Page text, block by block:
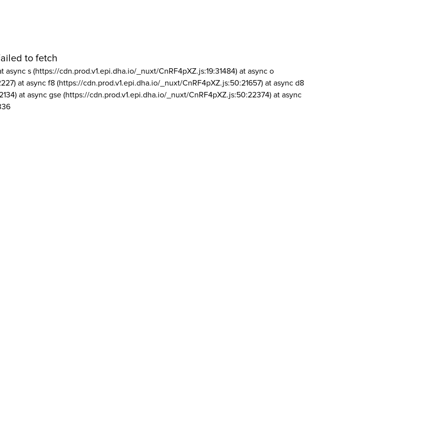
to fetch
async s (https://cdn.prod.v1.epi.dha.io/_nuxt/CnRF4pXZ.js:19:31484) at async o
at async f8 (https://cdn.prod.v1.epi.dha.io/_nuxt/CnRF4pXZ.js:50:21657) at async d8
at async gse (https://cdn.prod.v1.epi.dha.io/_nuxt/CnRF4pXZ.js:50:22374) at async